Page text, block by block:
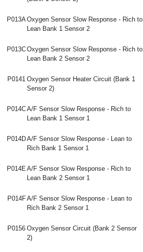
P013AOxygen Sensor Slow Response - Rich to
Lean Bank 1 Sensor 2
P013COxygen Sensor Slow Response - Rich to
Lean Bank 2 Sensor 2
P0141 Oxygen Sensor Heater Circuit (Bank 1
Sensor 2)
P014CA/F Sensor Slow Response - Rich to
Lean Bank 1 Sensor 1
P014DA/F Sensor Slow Response - Lean to
Rich Bank 1 Sensor 1
P014EA/F Sensor Slow Response - Rich to
Lean Bank 2 Sensor 1
P014FA/F Sensor Slow Response - Lean to
Rich Bank 2 Sensor 1
P0156 Oxygen Sensor Circuit (Bank 2 Sensor
2)